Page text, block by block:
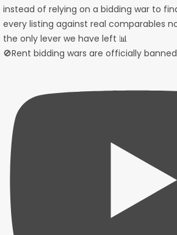
🚫Rent bidding wars are officially banned